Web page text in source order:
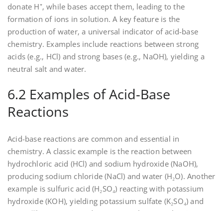
donate H⁺‚ while bases accept them‚ leading to the
formation of ions in solution. A key feature is the
production of water‚ a universal indicator of acid-base
chemistry. Examples include reactions between strong
acids (e.g.‚ HCl) and strong bases (e.g.‚ NaOH)‚ yielding a
neutral salt and water.
6.2 Examples of Acid-Base
Reactions
Acid-base reactions are common and essential in
chemistry. A classic example is the reaction between
hydrochloric acid (HCl) and sodium hydroxide (NaOH)‚
producing sodium chloride (NaCl) and water (H₂O). Another
example is sulfuric acid (H₂SO₄) reacting with potassium
hydroxide (KOH)‚ yielding potassium sulfate (K₂SO₄) and